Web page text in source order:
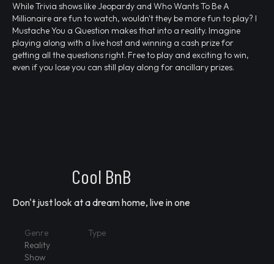
While Trivia shows like Jeopardy and Who Wants To Be A
Millionaire are fun to watch, wouldn't they be more fun to play? I
Mustache You a Question makes that into a reality. Imagine
playing along with a live host and winning a cash prize for
getting all the questions right. Free to play and exciting to win,
even if you lose you can still play along for ancillary prizes.
Cool BnB
Don't just look at a dream home, live in one
Genre
Reality
Show
Type